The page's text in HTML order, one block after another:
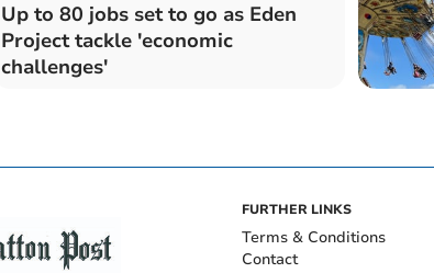
Up to 80 jobs set to go as Eden
Project tackle 'economic
challenges'
FURTHER LINKS
Terms & Conditions
Contact